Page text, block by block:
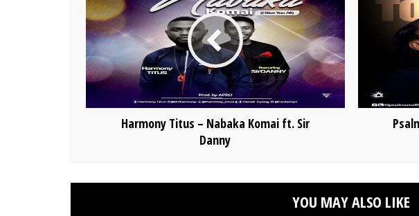
Harmony Titus – Nabaka Komai ft. Sir
Danny
YOU MAY ALSO LIKE